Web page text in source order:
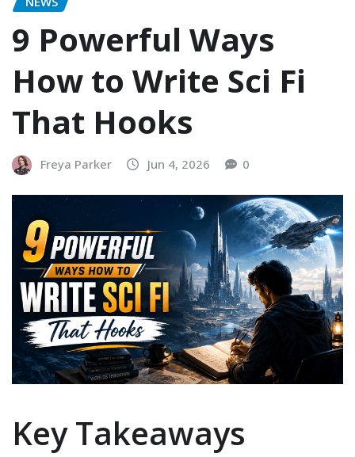
9 Powerful Ways
How to Write Sci Fi
That Hooks
Freya Parker Jun 4, 2026 0
Key Takeaways